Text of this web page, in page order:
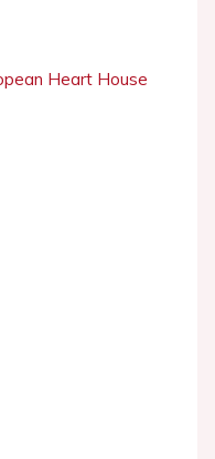
Heart House